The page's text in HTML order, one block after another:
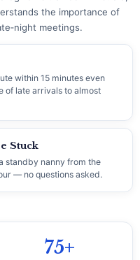
the importance of
meetings.
within 15 minutes even
of late arrivals to almost
Stuck
standby nanny from the
— no questions asked.
75+